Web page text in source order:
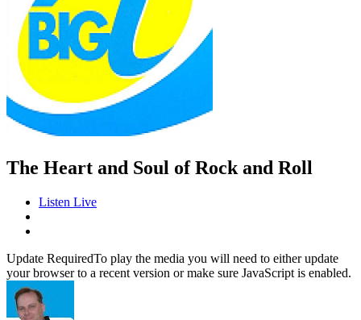
The Heart and Soul of Rock and Roll
Listen Live
Update RequiredTo play the media you will need to either update
your browser to a recent version or make sure JavaScript is enabled.